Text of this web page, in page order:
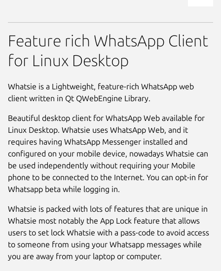
Next
Feature rich WhatsApp Client
for Linux Desktop
Whatsie is a Lightweight, feature-rich WhatsApp web
client written in Qt QWebEngine Library.
Beautiful desktop client for WhatsApp Web available for
Linux Desktop. Whatsie uses WhatsApp Web, and it
requires having WhatsApp Messenger installed and
configured on your mobile device, nowadays Whatsie can
be used independently without requiring your Mobile
phone to be connected to the Internet. You can opt-in for
Whatsapp beta while logging in.
Whatsie is packed with lots of features that are unique in
Whatsie most notably the App Lock feature that allows
users to set lock Whatsie with a pass-code to avoid access
to someone from using your Whatsapp messages while
you are away from your laptop or computer.